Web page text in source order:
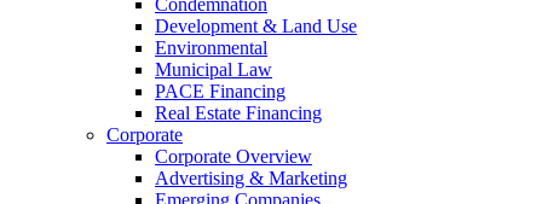
Condemnation
Development & Land Use
Environmental
Municipal Law
PACE Financing
Real Estate Financing
Corporate
Corporate Overview
Advertising & Marketing
Emerging Companies